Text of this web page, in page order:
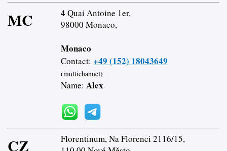
MC
4 Quai Antoine 1er,
98000 Monaco,
Monaco
Contact: +49 (152) 18043649
(multichannel)
Name: Alex
CZ
Florentinum, Na Florenci 2116/15,